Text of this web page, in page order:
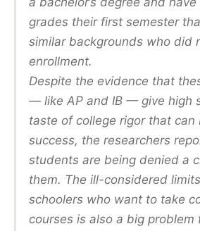
grades their first semester
similar backgrounds who did
enrollment.
Despite the evidence that
— like AP and IB — give high
taste of college rigor that can
success, the researchers
students are being denied a
them. The ill-considered
schoolers who want to take
courses is also a big problem